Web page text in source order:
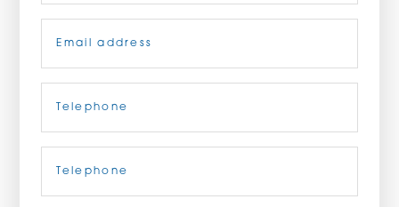
92010 | (800) 776-6758
Phone